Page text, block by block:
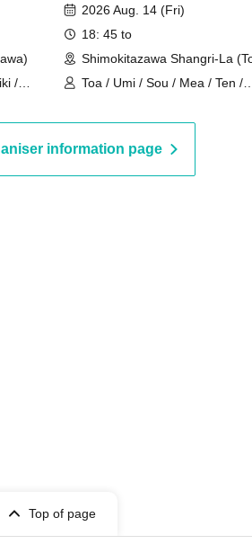
/
2026 Aug. 14 (Fri)
18: 45 to
Shimokitazawa Shangri-La
Toa / Umi / Sou / Mea / Ten /
Neru
information page
Top of page